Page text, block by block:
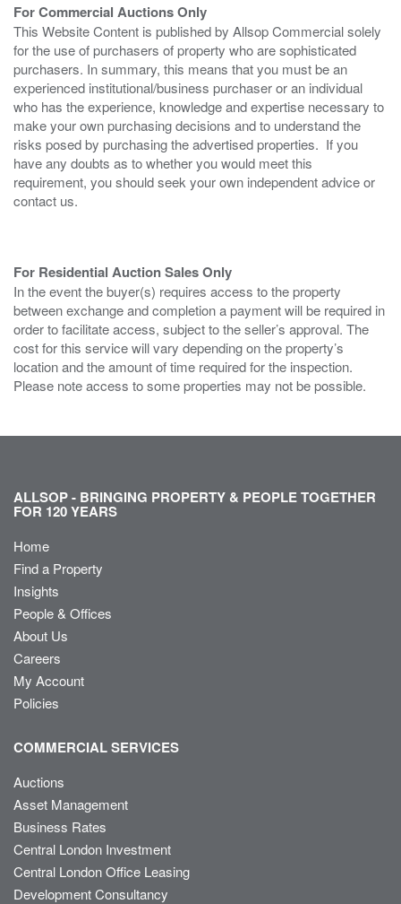
For Commercial Auctions Only
This Website Content is published by Allsop Commercial solely
for the use of purchasers of property who are sophisticated
purchasers. In summary, this means that you must be an
experienced institutional/business purchaser or an individual
who has the experience, knowledge and expertise necessary to
make your own purchasing decisions and to understand the
risks posed by purchasing the advertised properties. If you
have any doubts as to whether you would meet this
requirement, you should seek your own independent advice or
contact us.
For Residential Auction Sales Only
In the event the buyer(s) requires access to the property
between exchange and completion a payment will be required in
order to facilitate access, subject to the seller’s approval. The
cost for this service will vary depending on the property’s
location and the amount of time required for the inspection.
Please note access to some properties may not be possible.
ALLSOP - BRINGING PROPERTY & PEOPLE TOGETHER
FOR 120 YEARS
Home
Find a Property
Insights
People & Offices
About Us
Careers
My Account
Policies
COMMERCIAL SERVICES
Auctions
Asset Management
Business Rates
Central London Investment
Central London Office Leasing
Development Consultancy